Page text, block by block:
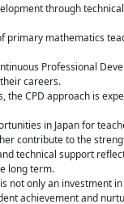
through
primary mathematics
Professional
careers.
the CPD approach is
in Japan for
contribute to the
technical support
long term.
not only an investment
achievement and